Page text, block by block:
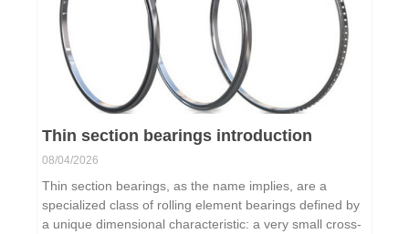
Thin section bearings introduction
08/04/2026
Thin section bearings, as the name implies, are a
specialized class of rolling element bearings defined by
a unique dimensional characteristic: a very small cross-